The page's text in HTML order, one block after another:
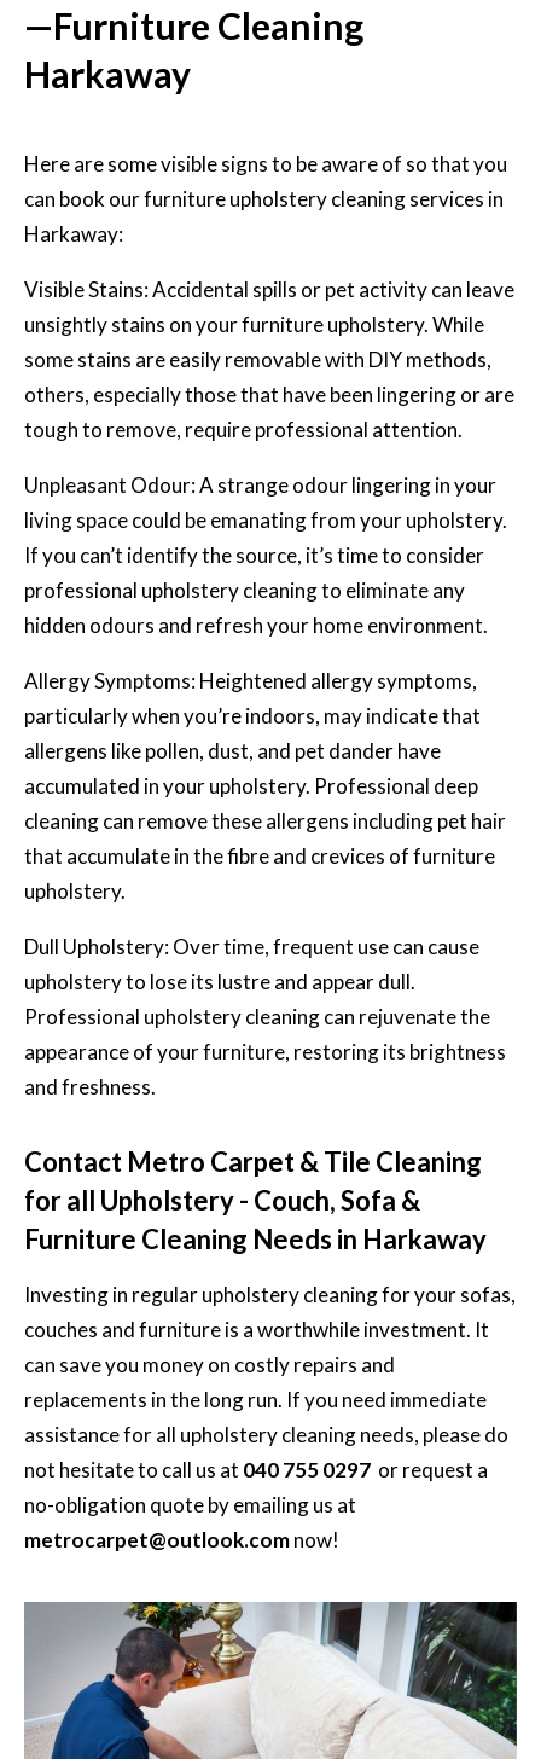
—Furniture Cleaning
Harkaway
Here are some visible signs to be aware of so that you
can book our furniture upholstery cleaning services in
Harkaway:
Visible Stains: Accidental spills or pet activity can leave
unsightly stains on your furniture upholstery. While
some stains are easily removable with DIY methods,
others, especially those that have been lingering or are
tough to remove, require professional attention.
Unpleasant Odour: A strange odour lingering in your
living space could be emanating from your upholstery.
If you can’t identify the source, it’s time to consider
professional upholstery cleaningto eliminate any
hidden odours and refresh your home environment.
Allergy Symptoms: Heightened allergy symptoms,
particularly when you’re indoors, may indicate that
allergens like pollen, dust, and pet dander have
accumulated in your upholstery. Professional deep
cleaning can remove these allergens including pet hair
that accumulate in the fibre and crevices of furniture
upholstery.
Dull Upholstery: Over time, frequent use can cause
upholstery to lose its lustre and appear dull.
Professional upholstery cleaning can rejuvenate the
appearance of your furniture, restoring its brightness
and freshness.
Contact Metro Carpet & Tile Cleaning
for all Upholstery - Couch, Sofa &
Furniture Cleaning Needs in Harkaway
Investing in regularupholstery cleaning for your sofas,
couches and furniture is a worthwhile investment. It
can save you money on costly repairs and
replacements in the long run. If you need immediate
assistance for all upholstery cleaning needs, please do
not hesitate to call us at 040 755 0297 or request a
no-obligation quote by emailing us at
metrocarpet@outlook.comnow!